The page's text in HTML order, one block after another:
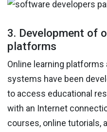
3. Development of
platforms
Online learning
systems have been
to access educational
with an Internet
courses, online tutorials,